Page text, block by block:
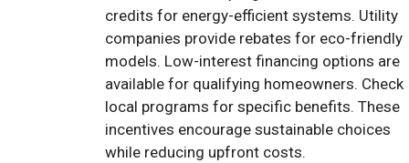
credits for energy-efficient systems. Utility
companies provide rebates for eco-friendly
models. Low-interest financing options are
available for qualifying homeowners. Check
local programs for specific benefits. These
incentives encourage sustainable choices
while reducing upfront costs.